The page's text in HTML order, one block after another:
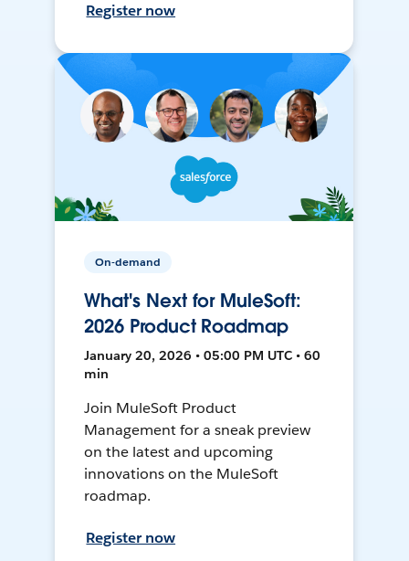
Register now
On-demand
What's Next for MuleSoft:
2026 Product Roadmap
January 20, 2026 • 05:00 PM UTC • 60
min
Join MuleSoft Product
Management for a sneak preview
on the latest and upcoming
innovations on the MuleSoft
roadmap.
Register now